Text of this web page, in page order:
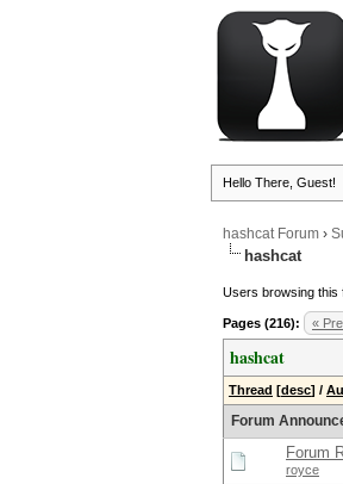
Hello There, Guest!
hashcat Forum ›
hashcat
Users browsing this
Pages (216): «
hashcat
Thread [desc] /
Forum
Forum
royce